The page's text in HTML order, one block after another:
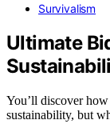
Survivalism
Ultimate
You’ll discover
sustainability, but